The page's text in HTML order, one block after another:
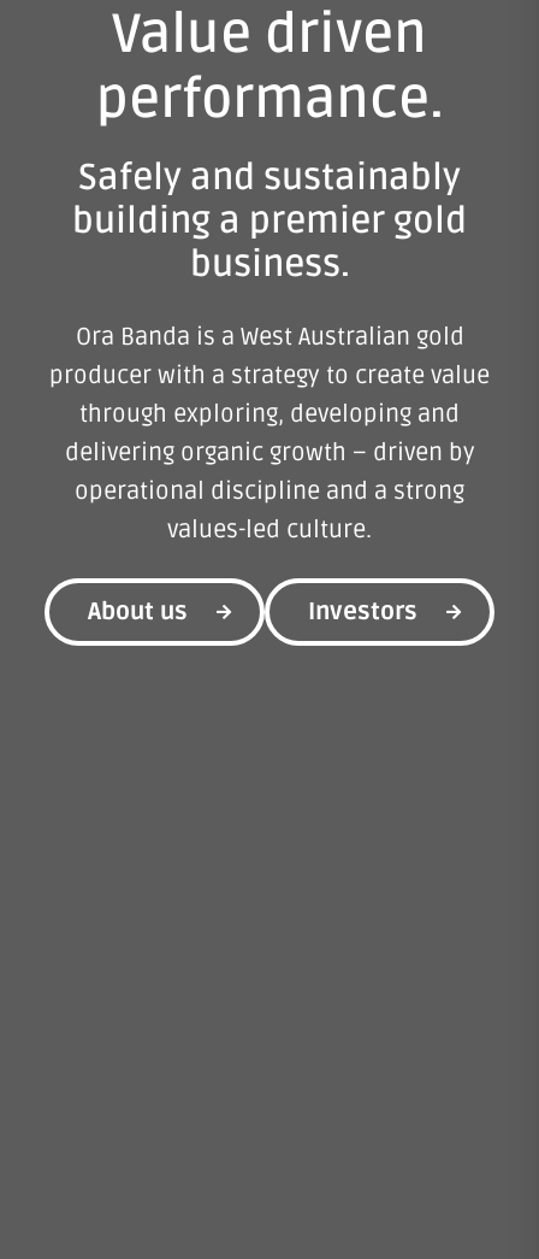
Value driven
performance.
Safely and sustainably
building a premier gold
business.
Ora Banda is a West Australian gold
producer with a strategy to create value
through exploring, developing and
delivering organic growth – driven by
operational discipline and a strong
values-led culture.
About us Investors